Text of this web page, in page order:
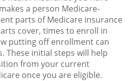
a person Medicare-
parts of Medicare insurance
cover, times to enroll in
putting off enrollment can
These initial steps will help
from your current
once you are eligible.